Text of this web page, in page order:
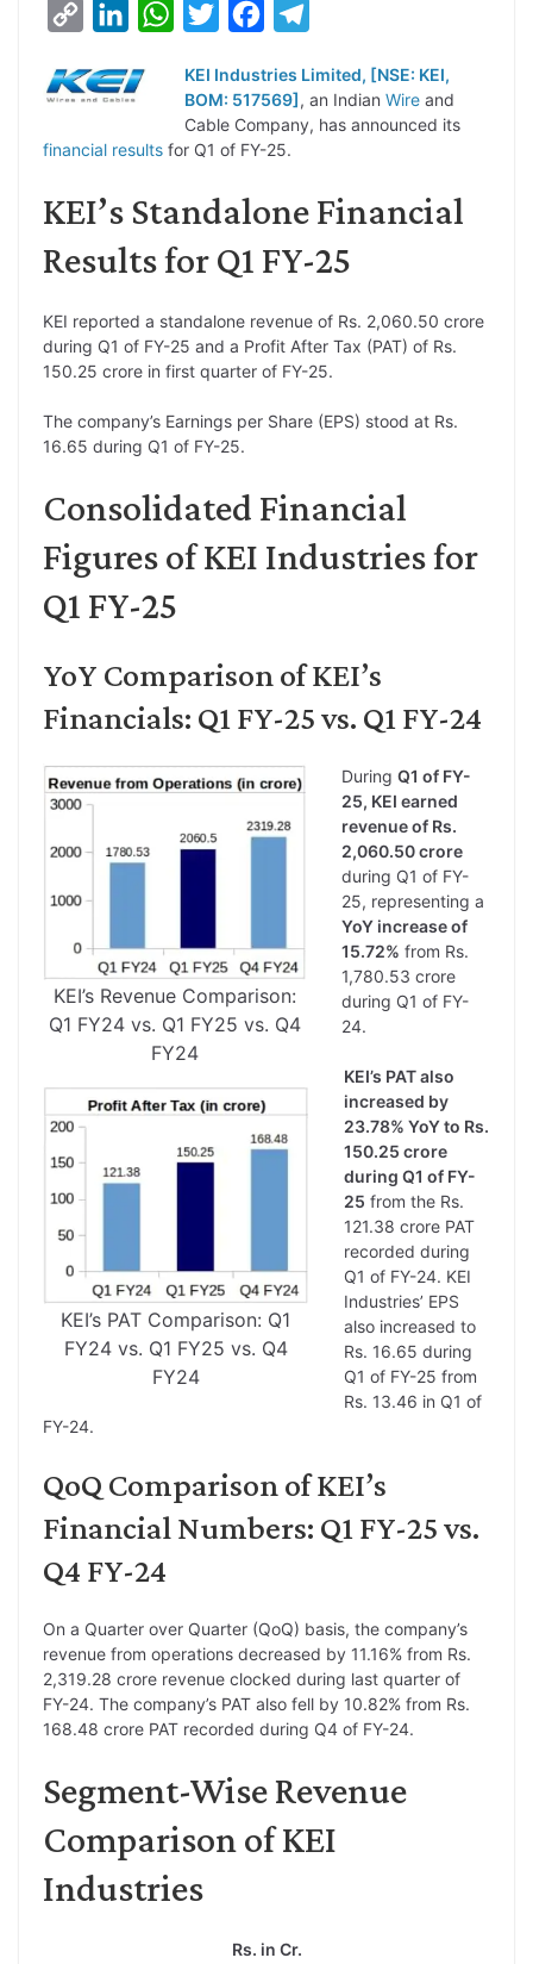
p
L
n
k
n
e
n
W
s
p
p
i
t
t
e
r
c
e
b
o
k
l
a
m
KEI Industries Limited, [NSE: KEI,
BOM: 517569], an Indian Wire and
Cable Company, has announced its
financial results for Q1 of FY-25.
KEI’s Standalone Financial
Results for Q1 FY-25
KEI reported a standalone revenue of Rs. 2,060.50 crore
during Q1 of FY-25 and a Profit After Tax (PAT) of Rs.
150.25 crore in first quarter of FY-25.
The company’s Earnings per Share (EPS) stood at Rs.
16.65 during Q1 of FY-25.
Consolidated Financial
Figures of KEI Industries for
Q1 FY-25
YoY Comparison of KEI’s
Financials: Q1 FY-25 vs. Q1 FY-24
KEI’s Revenue Comparison:
Q1 FY24 vs. Q1 FY25 vs. Q4
FY24
KEI’s PAT Comparison: Q1
FY24 vs. Q1 FY25 vs. Q4
FY24
During Q1 of FY-
25, KEI earned
revenue of Rs.
2,060.50 crore
during Q1 of FY-
25, representing a
YoY increase of
15.72% from Rs.
1,780.53 crore
during Q1 of FY-
24.
KEI’s PAT also
increased by
23.78% YoY to Rs.
150.25 crore
during Q1 of FY-
25 from the Rs.
121.38 crore PAT
recorded during
Q1 of FY-24. KEI
Industries’ EPS
also increased to
Rs. 16.65 during
Q1 of FY-25 from
Rs. 13.46 in Q1 of
FY-24.
QoQ Comparison of KEI’s
Financial Numbers: Q1 FY-25 vs.
Q4 FY-24
On a Quarter over Quarter (QoQ) basis, the company’s
revenue from operations decreased by 11.16% from Rs.
2,319.28 crore revenue clocked during last quarter of
FY-24. The company’s PAT also fell by 10.82% from Rs.
168.48 crore PAT recorded during Q4 of FY-24.
Segment-Wise Revenue
Comparison of KEI
Industries
Rs. in Cr.